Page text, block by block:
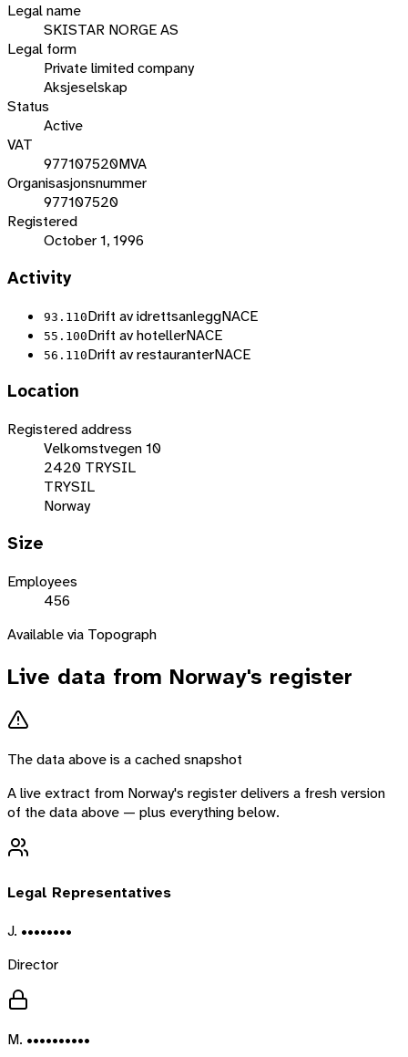
Legal name
SKISTAR NORGE AS
Legal form
Private limited company
Aksjeselskap
Status
Active
VAT
977107520MVA
Organisasjonsnummer
977107520
Registered
October 1, 1996
Activity
93.110Drift av idrettsanleggNACE
55.100Drift av hotellerNACE
56.110Drift av restauranterNACE
Location
Registered address
Velkomstvegen 10
2420 TRYSIL
TRYSIL
Norway
Size
Employees
456
Available via Topograph
Live data from Norway's register
The data above is a cached snapshot
A live extract from Norway's register delivers a fresh version
of the data above — plus everything below.
Legal Representatives
J. ••••••••
Director
M. ••••••••••